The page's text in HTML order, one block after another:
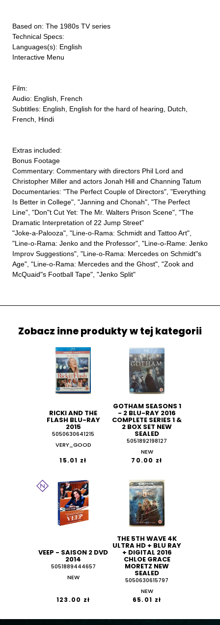
Based on: The 1980s TV series
Technical Specs:
Languages(s): English
Interactive Menu
Film:
Audio: English, French
Subtitles: English, English for the hard of hearing, Dutch,
French, Hindi
Extras included:
Bonus Footage
Commentary: Commentary with directors Phil Lord and
Christopher Miller and actors Jonah Hill and Channing Tatum
Documentaries: "The Perfect Couple of Directors", "Everything
Is Better in College", "Janning and Chonah", "The Perfect
Line", "Don"t Cut Yet: The Mr. Walters Prison Scene", "The
Dramatic Interpretation of 22 Jump Street"
"Joke-a-Palooza", "Line-o-Rama: Schmidt and Tattoo Art",
"Line-o-Rama: Jenko and the Professor", "Line-o-Rame: Jenko
Improv Suggestions", "Line-o-Rama: Mercedes on Schmidt"s
Age", "Line-o-Rama: Mercedes and the Ghost", "Zook and
McQuaid"s Football Tape", "Jenko Split"
Zobacz inne produkty w tej kategorii
RICKI AND THE
FLASH BLU-RAY
2015
5050630641215
VERY_GOOD
15.01 zł
GOTHAM SEASONS 1
- 2 BLU-RAY 2016
COMPLETE SERIES 1 &
2 BOX SET NEW
SEALED
5051892198127
NEW
70.00 zł
VEEP - SAISON 2 DVD
2014
5051889444657
NEW
123.00 zł
THE 5TH WAVE 4K
ULTRA HD + BLU RAY
+ DIGITAL 2016
CHLOE GRACE
MORETZ NEW
SEALED
5050630615797
NEW
65.01 zł